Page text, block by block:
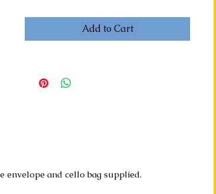
Add to Cart
envelope and cello bag supplied.